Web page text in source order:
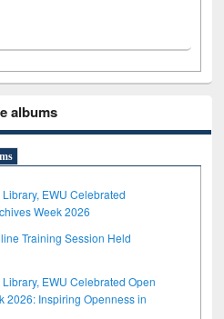
albums
Library, EWU Celebrated
Week 2026
Training Session Held
Library, EWU Celebrated Open
2026: Inspiring Openness in